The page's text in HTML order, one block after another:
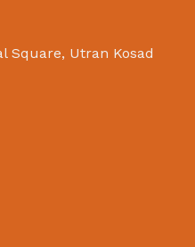
Square, Utran Kosad